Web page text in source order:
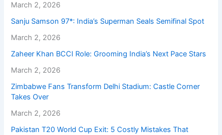
March 2, 2026
Sanju Samson 97*: India’s Superman Seals Semifinal Spot
March 2, 2026
Zaheer Khan BCCI Role: Grooming India’s Next Pace Stars
March 2, 2026
Zimbabwe Fans Transform Delhi Stadium: Castle Corner
Takes Over
March 2, 2026
Pakistan T20 World Cup Exit: 5 Costly Mistakes That